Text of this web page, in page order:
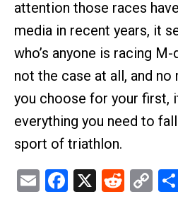
attention those races
media in recent years, it
who’s anyone is racing M-
not the case at all, and
you choose for your first,
everything you need to
sport of triathlon.
EmailFacebook
X